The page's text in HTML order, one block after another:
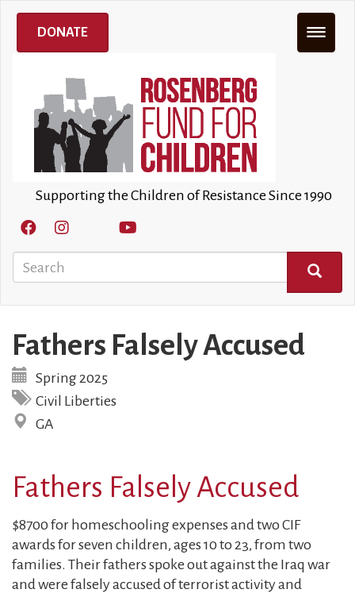
Skip
main
Supporting the Children of Resistance Since 1990
Search
SEARCH
DONATE
Fathers Falsely Accused
Spring 2025
Civil Liberties
GA
Fathers Falsely Accused
$8700 for homeschooling expenses and two CIF
awards for seven children, ages 10 to 23, from two
families. Their fathers spoke out against the Iraq war
and were falsely accused of terrorist activity and